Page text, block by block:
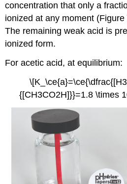
concentration that only a
ionized at any moment
The remaining weak acid is
ionized form.
For acetic acid, at equilibrium:
{[CH3CO2H]}}=1.8 \times